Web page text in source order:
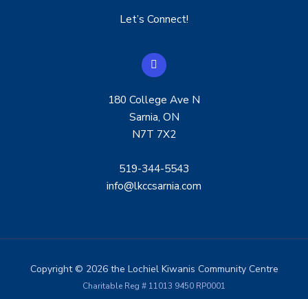
Let’s Connect!
F
a
c
b
o
o
k
180 College Ave N
Sarnia, ON
N7T 7X2
519-344-5543
info@lkccsarnia.com
Copyright © 2026 the Lochiel Kiwanis Community Centre
Charitable Reg # 11013 9450 RP0001